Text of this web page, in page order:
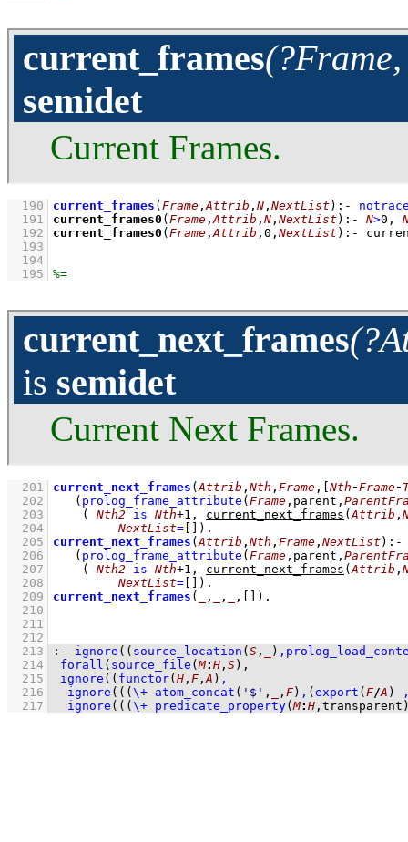
current_frames
semidet
Current Frames.
  190
current_frames ( Frame ,Attrib , N , NextList ) :-
  191
current_frames0 ( Frame ,Attrib , N , NextList ) :- N>0 ,
  192
current_frames0 ( Frame ,Attrib , 0 , NextList ) :-
  193
  194
  195
current_next_frames
is semidet
Current Next Frames.
  201
current_next_frames (Attrib , Nth , Frame , Nth-Frame-
  202
( prolog_frame_attribute ( Frame ,parent,
  203
( Nth2 is Nth+1 , current_next_frames (Attrib ,
  204
NextList= )
  205
current_next_frames (Attrib , Nth , Frame , NextList ) :-
  206
( prolog_frame_attribute ( Frame ,parent,
  207
( Nth2 is Nth+1 , current_next_frames (Attrib ,
  208
NextList= )
  209
current_next_frames ( , , , )
  210
  211
  212
  213
:- ignore ( ( source_location ( S , ) ,
  214
forall ( source_file (M: H , S )
  215
ignore ( ( functor( H , F ,A ) ,
  216
ignore ( ( ( \+ atom_concat ( '$' , , F ) , ( export ( F/A )
  217
ignore ( ( ( \+ predicate_property(M: H